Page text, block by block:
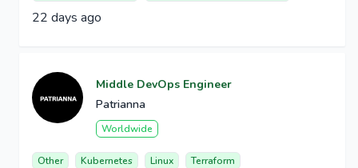
22 days ago
Middle DevOps Engineer
Patrianna
Worldwide
Other Kubernetes Linux Terraform